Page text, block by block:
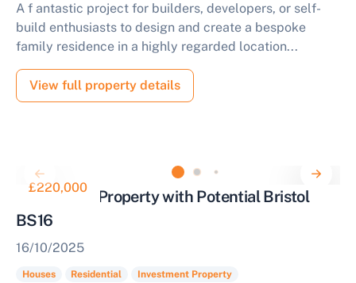
A f antastic project for builders, developers, or self-
build enthusiasts to design and create a bespoke
family residence in a highly regarded location...
View full property details
£220,000
Residential Property with Potential Bristol
BS16
16/10/2025
Houses Residential Investment Property